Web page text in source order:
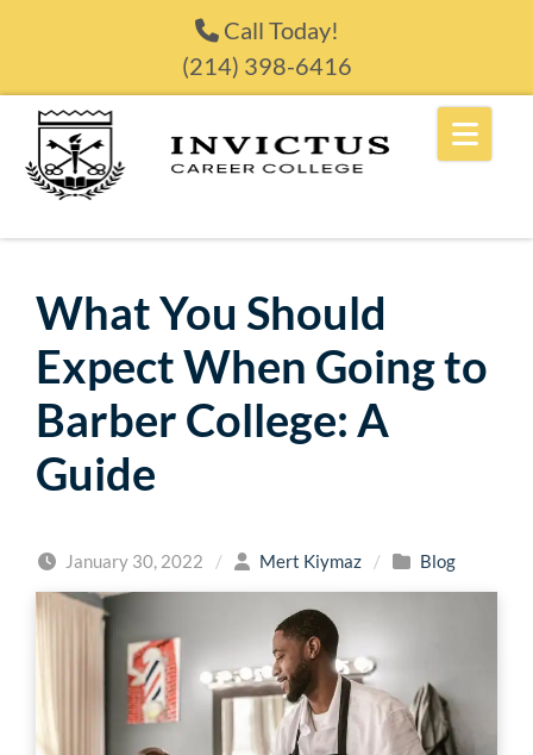
Call Today!
(214) 398-6416
What You Should
Expect When Going to
Barber College: A
Guide
January 30, 2022 / Mert Kiymaz / Blog